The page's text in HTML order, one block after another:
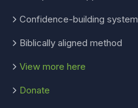
Confidence-building system
Biblically aligned method
View more here
Donate